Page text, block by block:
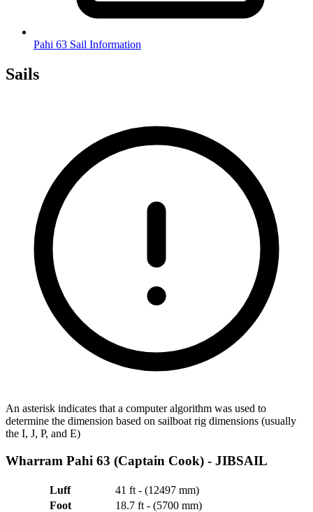
Pahi 63 Sail Information
Sails
An asterisk indicates that a computer algorithm was used to
determine the dimension based on sailboat rig dimensions (usually
the I, J, P, and E)
Wharram Pahi 63 (Captain Cook) - JIBSAIL
Luff
41 ft - (12497 mm)
Foot
18.7 ft - (5700 mm)